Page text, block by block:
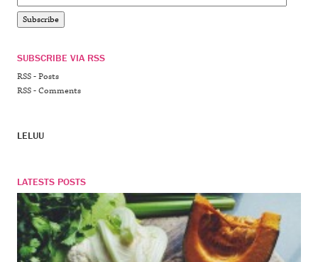
Address
Subscribe
SUBSCRIBE VIA RSS
RSS - Posts
RSS - Comments
LELUU
LATESTS POSTS